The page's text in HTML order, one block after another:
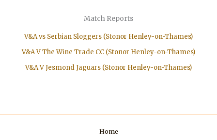
Match Reports
V&A vs Serbian Sloggers (Stonor Henley-on-Thames)
V&A V The Wine Trade CC (Stonor Henley-on-Thames)
V&A V Jesmond Jaguars (Stonor Henley-on-Thames)
Home